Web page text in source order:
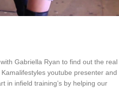
Gabriella Ryan to find out the real
youtube presenter and
in infield training’s by helping our